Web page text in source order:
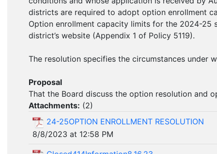
districts are required to adopt option enrollment
Option enrollment capacity limits for the 2024-25
district’s website (Appendix 1 of Policy 5119).
The resolution specifies the circumstances
Proposal
That the Board discuss the option resolution and
Attachments: (2)
24-25OPTION ENROLLMENT RESOLUTION
8/8/2023 at 12:58 PM